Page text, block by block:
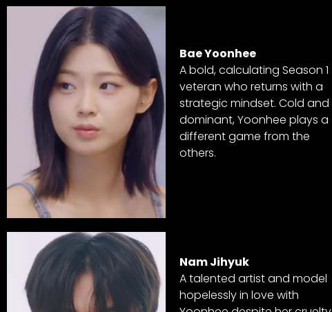
Bae Yoonhee
A bold, calculating Season 1
veteran who returns with a
strategic mindset. Cold and
dominant, Yoonhee plays a
different game from the
others.
Nam Jihyuk
A talented artist and model
hopelessly in love with